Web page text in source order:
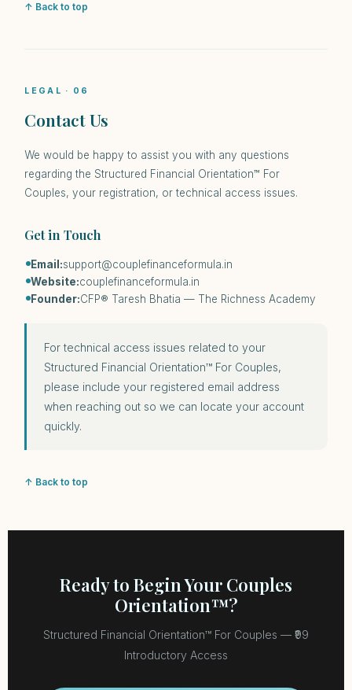
↑ Back to top
LEGAL · 06
Contact Us
We would be happy to assist you with any questions
regarding the Structured Financial Orientation™ For
Couples, your registration, or technical access issues.
Get in Touch
Email:support@couplefinanceformula.in
Website:couplefinanceformula.in
Founder:CFP® Taresh Bhatia — The Richness Academy
For technical access issues related to your
Structured Financial Orientation™ For Couples,
please include your registered email address
when reaching out so we can locate your account
quickly.
↑ Back to top
Ready to Begin Your Couples
Orientation™?
Structured Financial Orientation™ For Couples — ₹99
Introductory Access